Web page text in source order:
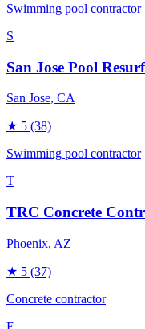
Swimming pool contractor
S
San Jose Pool
San Jose, CA
★ 5 (38)
Swimming pool contractor
T
TRC Concrete
Phoenix, AZ
★ 5 (37)
Concrete contractor
F